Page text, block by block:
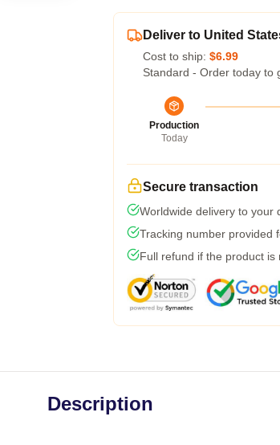
Deliver to United
Cost to ship: $6.99
Standard - Order today to
Production
Today
Secure transaction
Worldwide delivery to your
Tracking number provided
Full refund if the product is
Description